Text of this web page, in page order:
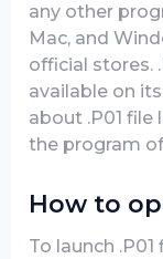
any other
Mac, and
official stores.
available on
about .P01 file
the program
How to
To launch